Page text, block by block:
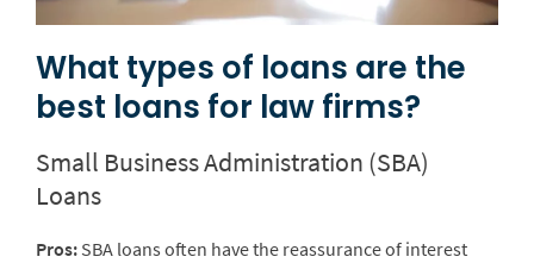
What types of loans are the
best loans for law firms?
Small Business Administration (SBA)
Loans
Pros: SBA loans often have the reassurance of interest